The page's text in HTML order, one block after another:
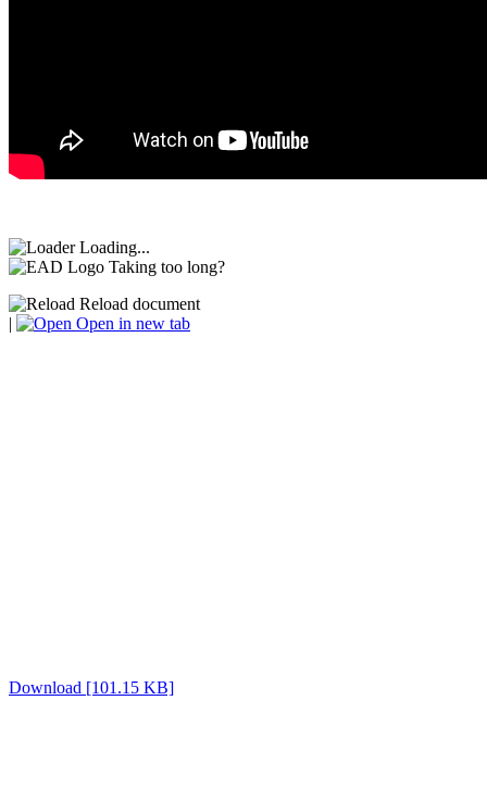
Loading...
Taking too long?
Reload document
|
Open in new tab
Download [101.15 KB]